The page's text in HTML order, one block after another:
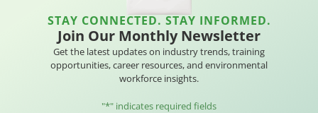
STAY CONNECTED. STAY INFORMED.
Join Our Monthly Newsletter
Get the latest updates on industry trends, training
opportunities, career resources, and environmental
workforce insights.
"*" indicates required fields